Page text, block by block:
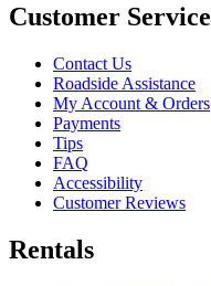
Customer Service
Contact Us
Roadside Assistance
My Account & Orders
Payments
Tips
FAQ
Accessibility
Customer Reviews
Rentals